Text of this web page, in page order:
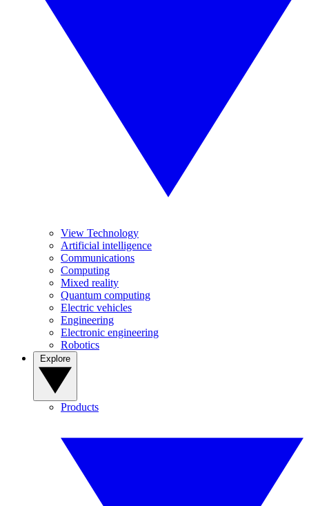
View Technology
Artificial intelligence
Communications
Computing
Mixed reality
Quantum computing
Electric vehicles
Engineering
Electronic engineering
Robotics
Products